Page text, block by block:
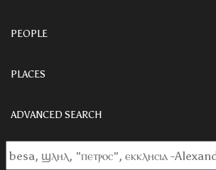
PEOPLE
PLACES
ADVANCED SEARCH